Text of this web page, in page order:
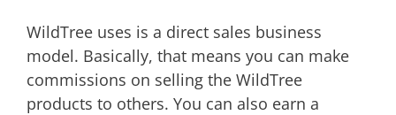
WildTree uses is a direct sales business
model. Basically, that means you can make
commissions on selling the WildTree
products to others. You can also earn a